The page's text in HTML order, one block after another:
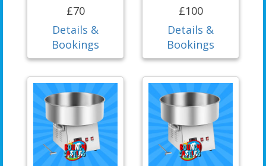
£70
Details &
Bookings
£100
Details &
Bookings